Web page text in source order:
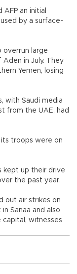
an initial
by a surface-
overrun large
in July. They
Yemen, losing
with Saudi media
from the UAE, had
troops were on
kept up their drive
the past year.
out air strikes on
Sanaa and also
witnesses